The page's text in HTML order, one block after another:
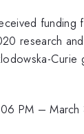
funding
research
Curie
PM –